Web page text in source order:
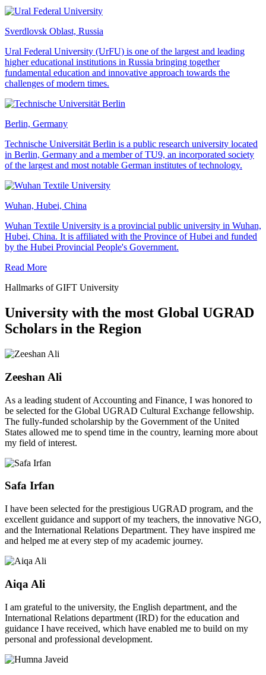
Sverdlovsk Oblast, Russia
Ural Federal University (UrFU) is one of the largest and leading
higher educational institutions in Russia bringing together
fundamental education and innovative approach towards the
challenges of modern times.
Berlin, Germany
Technische Universität Berlin is a public research university located
in Berlin, Germany and a member of TU9, an incorporated society
of the largest and most notable German institutes of technology.
Wuhan, Hubei, China
Wuhan Textile University is a provincial public university in Wuhan,
Hubei, China. It is affiliated with the Province of Hubei and funded
by the Hubei Provincial People's Government.
Read More
Hallmarks of GIFT University
University with the most Global UGRAD
Scholars in the Region
Zeeshan Ali
As a leading student of Accounting and Finance, I was honored to
be selected for the Global UGRAD Cultural Exchange fellowship.
The fully-funded scholarship by the Government of the United
States allowed me to spend time in the country, learning more about
my field of interest.
Safa Irfan
I have been selected for the prestigious UGRAD program, and the
excellent guidance and support of my teachers, the innovative NGO,
and the International Relations Department. They have inspired me
and helped me at every step of my academic journey.
Aiqa Ali
I am grateful to the university, the English department, and the
International Relations department (IRD) for the education and
guidance I have received, which have enabled me to build on my
personal and professional development.